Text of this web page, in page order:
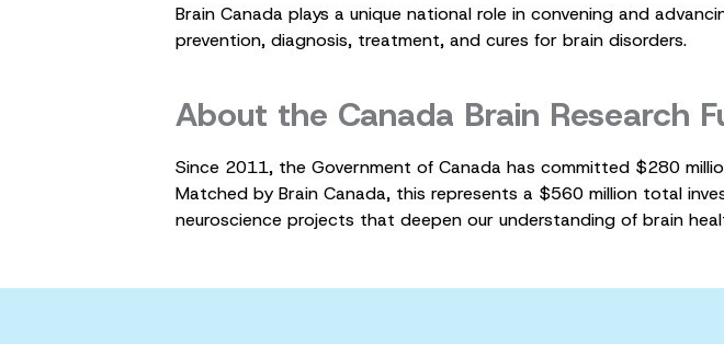
Brain Canada plays a unique national role in convening and
prevention, diagnosis, treatment, and cures for brain disorders.
About the Canada Brain Research
Since 2011, the Government of Canada has committed $280
Matched by Brain Canada, this represents a $560 million total
neuroscience projects that deepen our understanding of brain